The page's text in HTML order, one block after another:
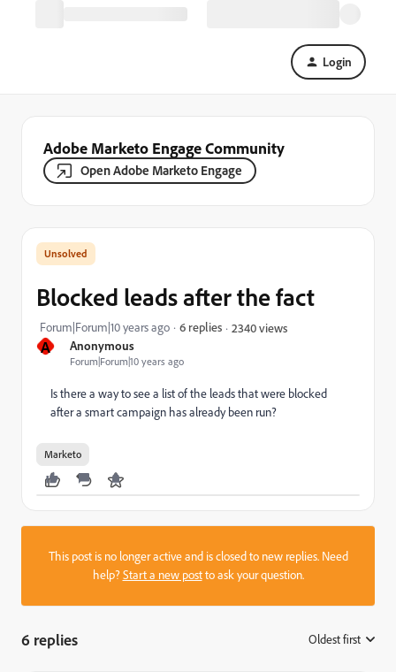
Login
Adobe Marketo Engage Community
Open Adobe Marketo Engage
A Anonymous
Forum|Forum|10 years ago
Blocked leads after the fact
Forum|Forum|10 years ago 6 replies 2340 views
Is there a way to see a list of the leads that were blocked
after a smart campaign has already been run?
Marketo
This post is no longer active and is closed to new replies. Need
help?Start a new postto ask your question.
6 replies Oldest first